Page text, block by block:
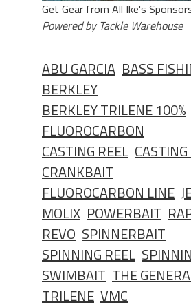
Get Gear from All Ike's
Powered by Tackle Warehouse
ABU GARCIA BASS
BERKLEY
BERKLEY TRILENE 100%
FLUOROCARBON
CASTING REEL
CRANKBAIT
FLUOROCARBON LINE
MOLIX POWERBAIT
REVO SPINNERBAIT
SPINNING REEL
SWIMBAIT THE
TRILENE VMC